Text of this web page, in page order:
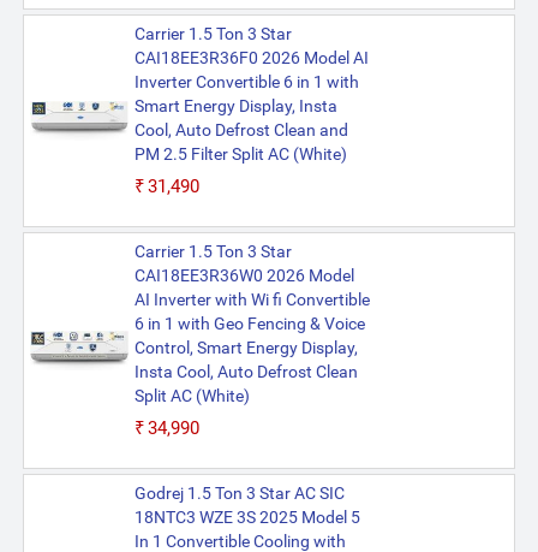
Carrier 1.5 Ton 3 Star
CAI18EE3R36F0 2026 Model AI
Inverter Convertible 6 in 1 with
Smart Energy Display, Insta
Cool, Auto Defrost Clean and
PM 2.5 Filter Split AC (White)
₹31,490
Carrier 1.5 Ton 3 Star
CAI18EE3R36W0 2026 Model
AI Inverter with Wi fi Convertible
6 in 1 with Geo Fencing & Voice
Control, Smart Energy Display,
Insta Cool, Auto Defrost Clean
Split AC (White)
₹34,990
Godrej 1.5 Ton 3 Star AC SIC
18NTC3 WZE 3S 2025 Model 5
In 1 Convertible Cooling with